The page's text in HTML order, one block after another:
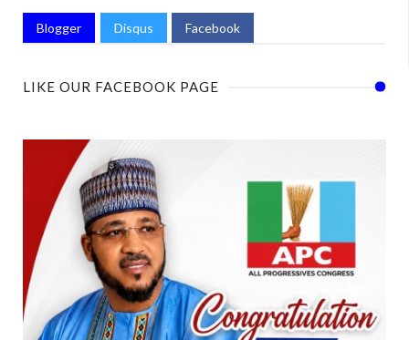
Blogger Disqus Facebook
LIKE OUR FACEBOOK PAGE